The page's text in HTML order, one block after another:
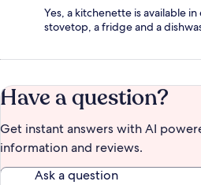
Yes, a kitchenette is available
stovetop, a fridge and a
Have a question?
Get instant answers with AI
information and reviews.
Ask a question